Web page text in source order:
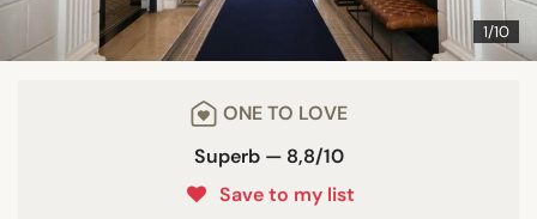
1/10
ONE TO LOVE
Superb — 8,8/10
Save to my list